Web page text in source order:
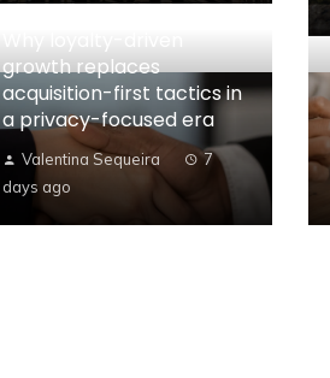
growth replaces
acquisition-first tactics in
a privacy-focused era
Valentina Sequeira
7
days ago